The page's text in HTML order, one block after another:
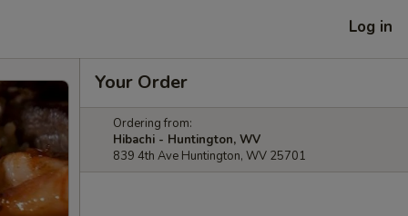
Log in
Your Order
Ordering from:
Hibachi - Huntington, WV
839 4th Ave Huntington, WV 25701